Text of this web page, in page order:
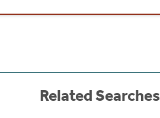
Related Searches